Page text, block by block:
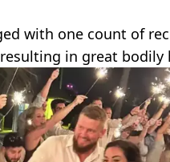
with one count of
in great bodily